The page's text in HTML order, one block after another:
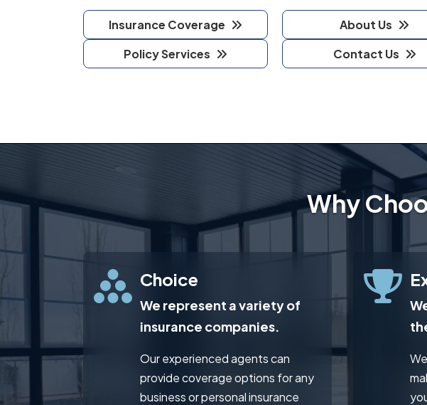
Insurance Coverage
About Us
Policy Services
Contact Us
Why
Choice
We represent a variety of
insurance companies.
Our experienced agents can
provide coverage options for any
business or personal insurance